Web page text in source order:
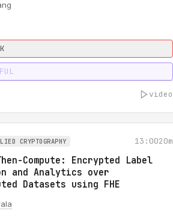
video
CRYPTOGRAPHY 13:0020m
Compute: Encrypted Label
and Analytics over
Datasets using FHE